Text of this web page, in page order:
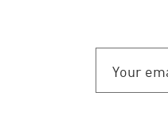
email
address